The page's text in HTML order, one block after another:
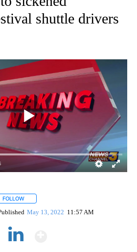
shuttle drivers
FOLLOW
May 13, 2022 11:57 AM